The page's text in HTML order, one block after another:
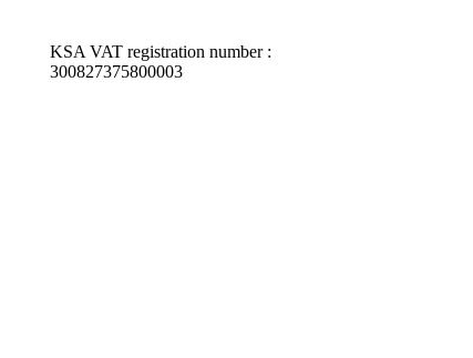
KSA VAT registration number :
300827375800003